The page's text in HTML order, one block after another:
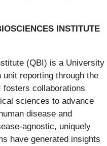
INSTITUTE
(QBI) is a University
reporting through the
fosters collaborations
sciences to advance
disease and
agnostic, uniquely
have generated insights